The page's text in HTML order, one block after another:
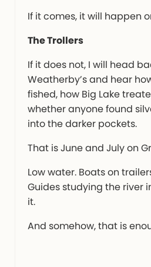
If it comes, it will happen
The Trollers
If it does not, I will head
Weatherby’s and hear
fished, how Big Lake
whether anyone found
into the darker pockets.
That is June and July on
Low water. Boats on
Guides studying the river
it.
And somehow, that is